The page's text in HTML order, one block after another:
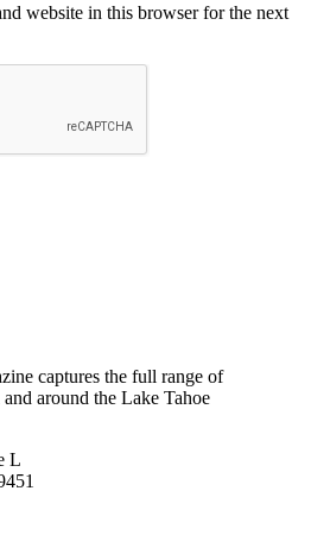
website in this browser for the next
captures the full range of
around the Lake Tahoe
L